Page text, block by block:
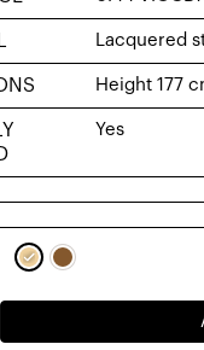
Lacquered
Height 177
Yes